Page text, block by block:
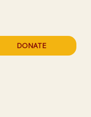
DONATE